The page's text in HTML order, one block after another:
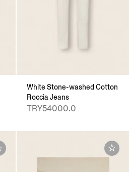
White Stone-washed Cotton
Roccia Jeans
TRY54000.0